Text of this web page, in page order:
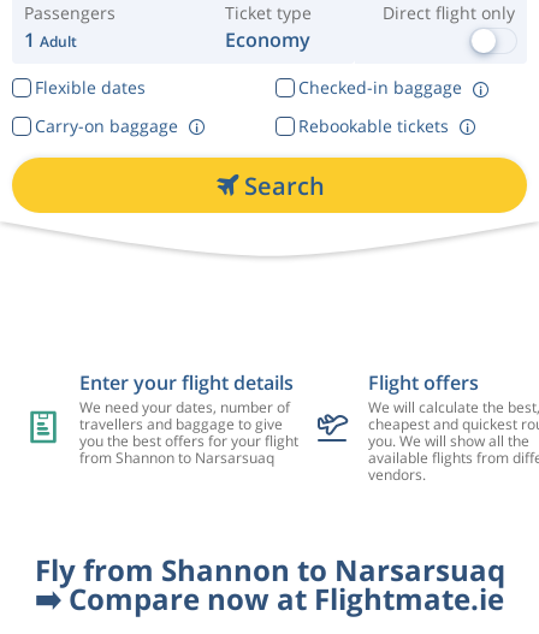
Passengers
1 Adult
Ticket type
Economy
Direct flight only
Flexible dates
Checked-in baggage
Rebookable tickets
Carry-on baggage
Search
Enter your flight details
We need your dates, number of
travellers and baggage to give
you the best offers for your flight
from Shannon to Narsarsuaq
Flight offers
We will calculate the best,
cheapest and quickest
you. We will show all the
available flights from
vendors.
Fly from Shannon to Narsarsuaq
➡️ Compare now at Flightmate.ie